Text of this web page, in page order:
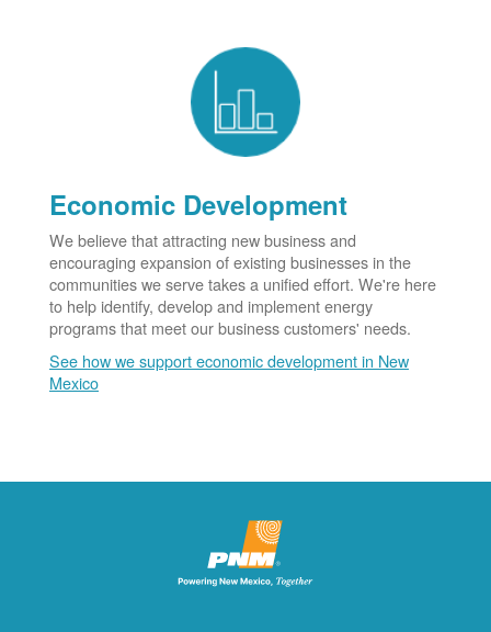
Economic Development
We believe that attracting new business and
encouraging expansion of existing businesses in the
communities we serve takes a unified effort. We're here
to help identify, develop and implement energy
programs that meet our business customers' needs.
See how we support economic development in New
Mexico